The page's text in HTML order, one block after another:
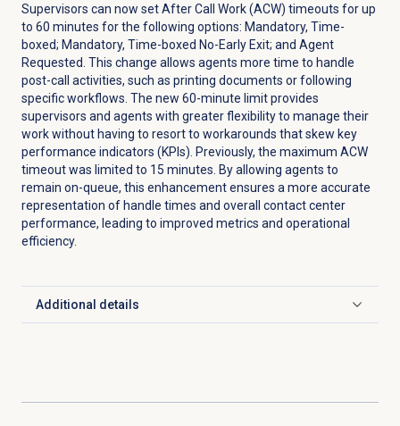
Supervisors can now set After Call Work (ACW) timeouts for up
to 60 minutes for the following options: Mandatory, Time-
boxed; Mandatory, Time-boxed No-Early Exit; and Agent
Requested. This change allows agents more time to handle
post-call activities, such as printing documents or following
specific workflows. The new 60-minute limit provides
supervisors and agents with greater flexibility to manage their
work without having to resort to workarounds that skew key
performance indicators (KPIs). Previously, the maximum ACW
timeout was limited to 15 minutes. By allowing agents to
remain on-queue, this enhancement ensures a more accurate
representation of handle times and overall contact center
performance, leading to improved metrics and operational
efficiency.
Additional details
Click to expand